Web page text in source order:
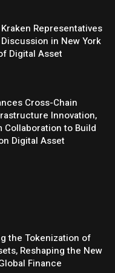
Kraken Representatives
in New York
Digital Asset
Cross-Chain
Innovation,
Collaboration to Build
Digital Asset
the Tokenization of
Reshaping the New
Finance